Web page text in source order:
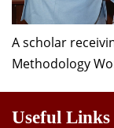
A scholar
Methodology
Useful Links